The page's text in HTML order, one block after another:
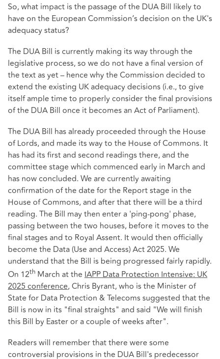
So, what impact is the passage of the DUA Bill likely to
have on the European Commission’s decision on the UK's
adequacy status?
The DUA Bill is currently making its way through the
legislative process, so we do not have a final version of
the text as yet – hence why the Commission decided to
extend the existing UK adequacy decisions (i.e., to give
itself ample time to properly consider the final provisions
of the DUA Bill once it becomes an Act of Parliament).
The DUA Bill has already proceeded through the House
of Lords, and made its way to the House of Commons. It
has had its first and second readings there, and the
committee stage which commenced early in March and
has now concluded. We are currently awaiting
confirmation of the date for the Report stage in the
House of Commons, and after that there will be a third
reading. The Bill may then enter a 'ping-pong' phase,
passing between the two houses, before it moves to the
final stages and to Royal Assent. It would then officially
become the Data (Use and Access) Act 2025. We
understand that the Bill is being progressed fairly rapidly.
On 12th March at the IAPP Data Protection Intensive: UK
2025 conference, Chris Byrant, who is the Minister of
State for Data Protection & Telecoms suggested that the
Bill is now in its "final straights" and said "We will finish
this Bill by Easter or a couple of weeks after".
Readers will remember that there were some
controversial provisions in the DUA Bill's predecessor